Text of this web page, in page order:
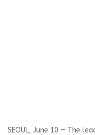
SEOUL, June 10 — The